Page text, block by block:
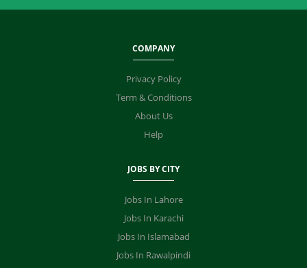
COMPANY
Privacy Policy
Term & Conditions
About Us
Help
JOBS BY CITY
Jobs In Lahore
Jobs In Karachi
Jobs In Islamabad
Jobs In Rawalpindi